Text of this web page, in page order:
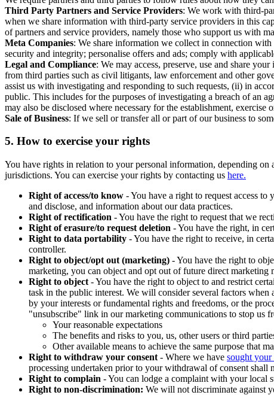
Third Party Partners and Service Providers: We work with third-
when we share information with third-party service providers in this
of partners and service providers, namely those who support us with
Meta Companies: We share information we collect in connection
security and integrity; personalise offers and ads; comply with
Legal and Compliance: We may access, preserve, use and share
from third parties such as civil litigants, law enforcement and other
assist us with investigating and responding to such requests, (ii) in
public. This includes for the purposes of investigating a breach of an
may also be disclosed where necessary for the establishment,
Sale of Business: If we sell or transfer all or part of our business to
5. How to exercise your rights
You have rights in relation to your personal information, depending
jurisdictions. You can exercise your rights by contacting us here.
Right of access/to know - You have a right to request access
and disclose, and information about our data practices.
Right of rectification - You have the right to request that we
Right of erasure/to request deletion - You have the right, in
Right to data portability - You have the right to receive, in
controller.
Right to object/opt out (marketing) - You have the right to
marketing, you can object and opt out of future direct marketing
Right to object - You have the right to object to and restrict
task in the public interest. We will consider several factors
by your interests or fundamental rights and freedoms, or the
"unsubscribe" link in our marketing communications to stop us
Your reasonable expectations
The benefits and risks to you, us, other users or third
Other available means to achieve the same purpose that
Right to withdraw your consent - Where we have sought your
processing undertaken prior to your withdrawal of consent shall
Right to complain - You can lodge a complaint with your local
Right to non-discrimination: We will not discriminate against